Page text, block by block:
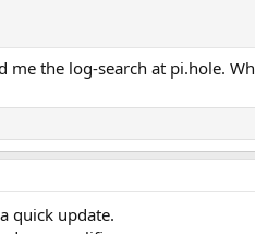
me the log-search at pi.hole.
quick update.